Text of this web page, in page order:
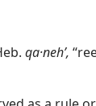
qa·nehʹ,